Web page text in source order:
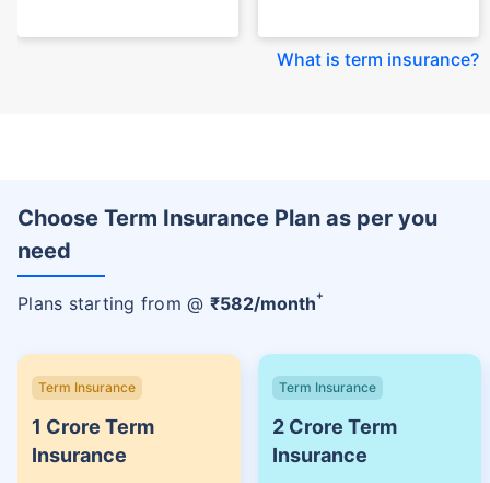
What is term insurance?
Choose Term Insurance Plan as per you
need
Plans starting from @ ₹582/month+
Term Insurance
1 Crore Term
Insurance
Term Insurance
2 Crore Term
Insurance